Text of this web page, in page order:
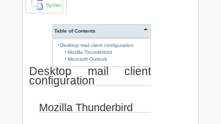
System Identyfikacji Wizualnej
Table of Contents
Desktop mail client configuration
Mozilla Thunderbird
Microsoft Outlook
Desktop mail client
configuration
Mozilla Thunderbird